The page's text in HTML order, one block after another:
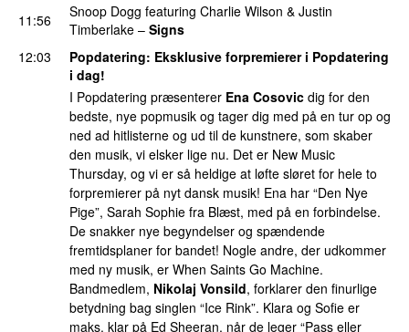
11:56
Snoop Dogg featuring Charlie Wilson & Justin
Timberlake – Signs
12:03 Popdatering: Eksklusive forpremierer i Popdatering
i dag!
I Popdatering præsenterer Ena Cosovic dig for den
bedste, nye popmusik og tager dig med på en tur op og
ned ad hitlisterne og ud til de kunstnere, som skaber
den musik, vi elsker lige nu. Det er New Music
Thursday, og vi er så heldige at løfte sløret for hele to
forpremierer på nyt dansk musik! Ena har “Den Nye
Pige”, Sarah Sophie fra Blæst, med på en forbindelse.
De snakker nye begyndelser og spændende
fremtidsplaner for bandet! Nogle andre, der udkommer
med ny musik, er When Saints Go Machine.
Bandmedlem, Nikolaj Vonsild, forklarer den finurlige
betydning bag singlen “Ice Rink”. Klara og Sofie er
maks. klar på Ed Sheeran, når de leger “Pass eller